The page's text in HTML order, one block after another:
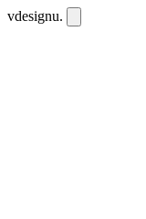
vdesignu.